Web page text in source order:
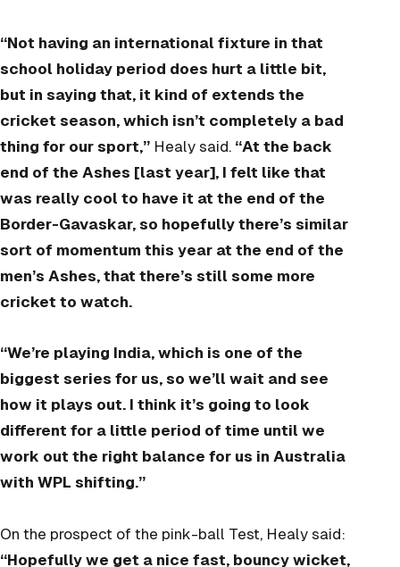
“Not having an international fixture in that
school holiday period does hurt a little bit,
but in saying that, it kind of extends the
cricket season, which isn’t completely a bad
thing for our sport,” Healy said. “At the back
end of the Ashes [last year], I felt like that
was really cool to have it at the end of the
Border-Gavaskar, so hopefully there’s similar
sort of momentum this year at the end of the
men’s Ashes, that there’s still some more
cricket to watch.
“We’re playing India, which is one of the
biggest series for us, so we’ll wait and see
how it plays out. I think it’s going to look
different for a little period of time until we
work out the right balance for us in Australia
with WPL shifting.”
On the prospect of the pink-ball Test, Healy said:
“Hopefully we get a nice fast, bouncy wicket,